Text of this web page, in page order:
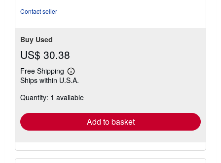
Contact seller
Buy Used
US$ 30.38
Free Shipping
Learn
more
shipping
Ships within U.S.A.
Quantity: 1 available
Add to basket